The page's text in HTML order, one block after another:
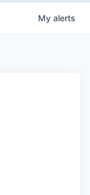
My alerts